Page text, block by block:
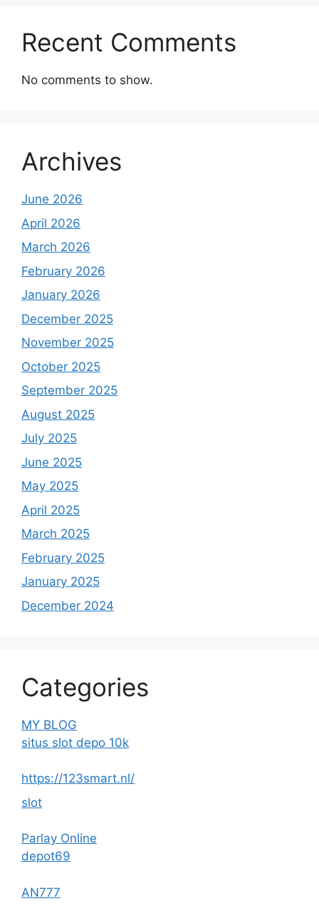
Recent Comments
No comments to show.
Archives
June 2026
April 2026
March 2026
February 2026
January 2026
December 2025
November 2025
October 2025
September 2025
August 2025
July 2025
June 2025
May 2025
April 2025
March 2025
February 2025
January 2025
December 2024
Categories
MY BLOG
situs slot depo 10k
https://123smart.nl/
slot
Parlay Online
depot69
AN777